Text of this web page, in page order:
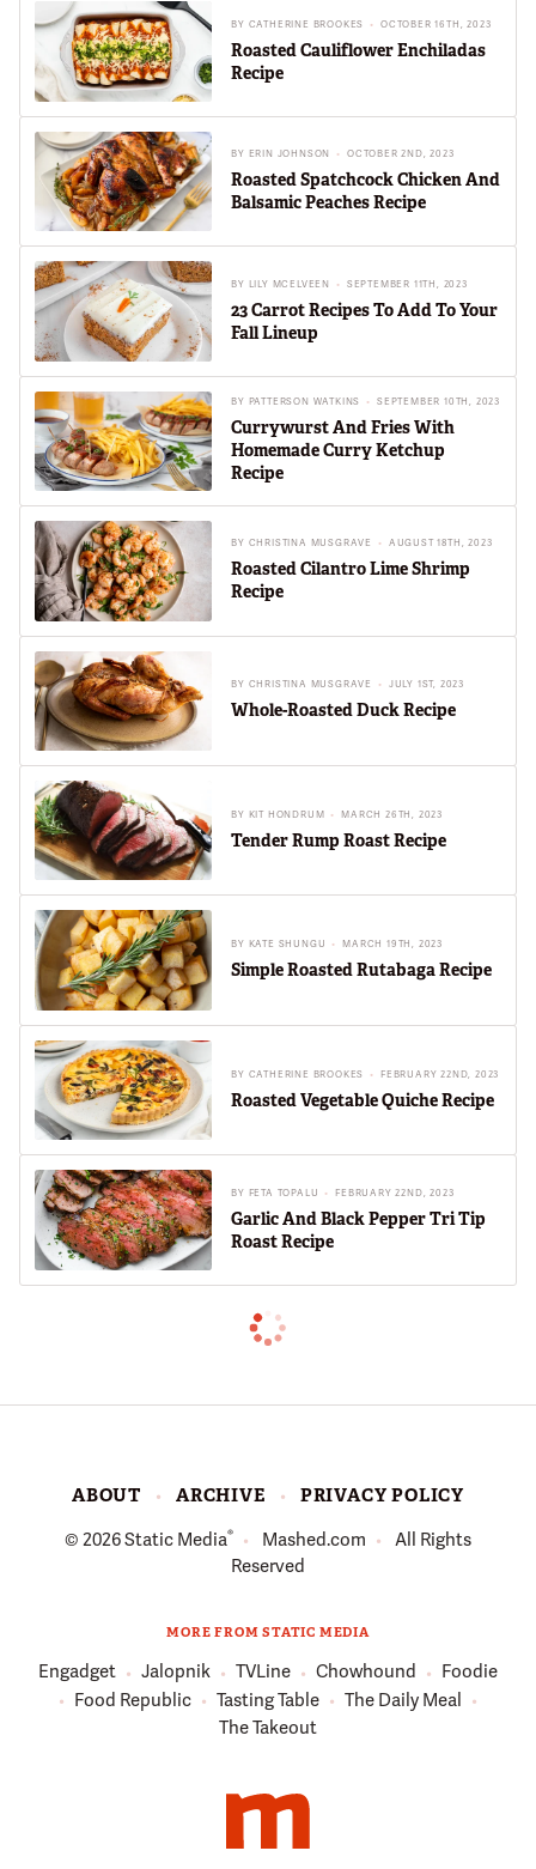
BY CATHERINE BROOKES OCTOBER 16TH, 2023
Roasted Cauliflower Enchiladas
Recipe
BY ERIN JOHNSON OCTOBER 2ND, 2023
Roasted Spatchcock Chicken And
Balsamic Peaches Recipe
BY LILY MCELVEEN SEPTEMBER 11TH, 2023
23 Carrot Recipes To Add To Your
Fall Lineup
BY PATTERSON WATKINS SEPTEMBER 10TH, 2023
Currywurst And Fries With
Homemade Curry Ketchup
Recipe
BY CHRISTINA MUSGRAVE AUGUST 18TH, 2023
Roasted Cilantro Lime Shrimp
Recipe
BY CHRISTINA MUSGRAVE JULY 1ST, 2023
Whole-Roasted Duck Recipe
BY KIT HONDRUM MARCH 26TH, 2023
Tender Rump Roast Recipe
BY KATE SHUNGU MARCH 19TH, 2023
Simple Roasted Rutabaga Recipe
BY CATHERINE BROOKES FEBRUARY 22ND, 2023
Roasted Vegetable Quiche Recipe
BY FETA TOPALU FEBRUARY 22ND, 2023
Garlic And Black Pepper Tri Tip
Roast Recipe
ABOUT ARCHIVE
PRIVACY POLICY
© 2026Static Media® Mashed.com
All Rights
Reserved
MORE FROM STATIC MEDIA
Engadget Jalopnik TVLine Chowhound
Foodie
Food Republic
Tasting Table
The Daily Meal
The Takeout